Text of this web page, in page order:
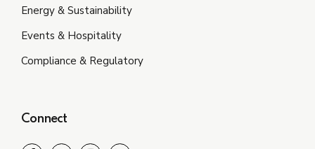
Energy & Sustainability
Events & Hospitality
Compliance & Regulatory
Connect